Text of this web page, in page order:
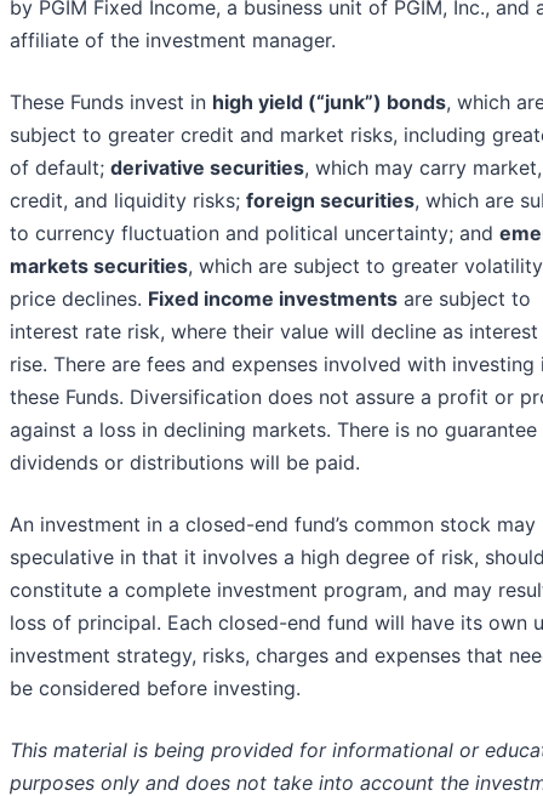
by PGIM Fixed Income, a business unit of PGIM, Inc., and
affiliate of the investment manager.
These Funds invest in high yield (“junk”) bonds, which
subject to greater credit and market risks, including
of default; derivative securities, which may carry market,
credit, and liquidity risks; foreign securities, which are
to currency fluctuation and political uncertainty; and
markets securities, which are subject to greater
price declines. Fixed income investments are subject to
interest rate risk, where their value will decline as
rise. There are fees and expenses involved with investing
these Funds. Diversification does not assure a profit or
against a loss in declining markets. There is no
dividends or distributions will be paid.
An investment in a closed-end fund’s common stock may
speculative in that it involves a high degree of risk,
constitute a complete investment program, and may
loss of principal. Each closed-end fund will have its own
investment strategy, risks, charges and expenses that
be considered before investing.
This material is being provided for informational or
purposes only and does not take into account the